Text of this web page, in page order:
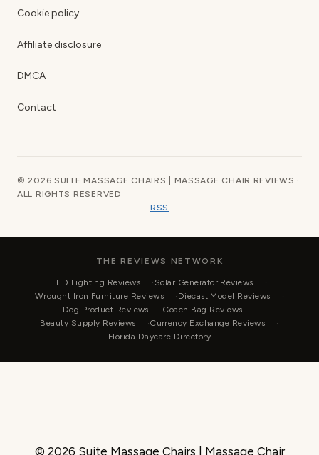
Cookie policy
Affiliate disclosure
DMCA
Contact
© 2026 SUITE MASSAGE CHAIRS | MASSAGE CHAIR REVIEWS ·
ALL RIGHTS RESERVED
RSS
THE REVIEWS NETWORK
LED Lighting Reviews
Solar Generator Reviews
Wrought Iron Furniture Reviews
Diecast Model Reviews
Dog Product Reviews
Coach Bag Reviews
Beauty Supply Reviews
Currency Exchange Reviews
Florida Daycare Directory
© 2026 Suite Massage Chairs | Massage Chair